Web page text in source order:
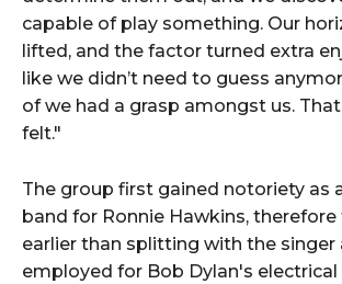
capable of play something. Our
lifted, and the factor turned extra
like we didn’t need to guess
of we had a grasp amongst us.
felt."
The group first gained notoriety as
band for Ronnie Hawkins,
earlier than splitting with the singer
employed for Bob Dylan's electrical